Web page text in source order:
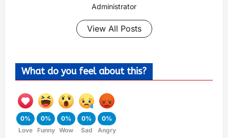
Administrator
View All Posts
What do you feel about this?
0%
Love
0%
Funny
0%
Wow
0%
Sad
0%
Angry